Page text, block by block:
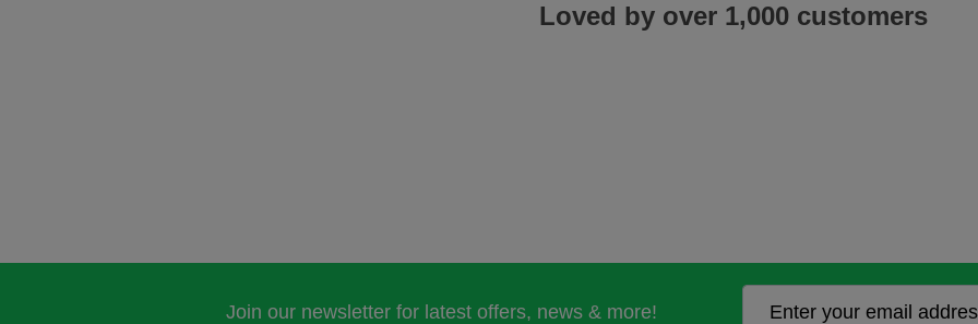
Loved by over 1,000 customers
Join our newsletter for latest offers, news & more!